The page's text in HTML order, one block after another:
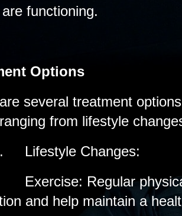
functioning.
Options
several treatment
from lifestyle
Lifestyle Changes:
Exercise: Regular
and help maintain a